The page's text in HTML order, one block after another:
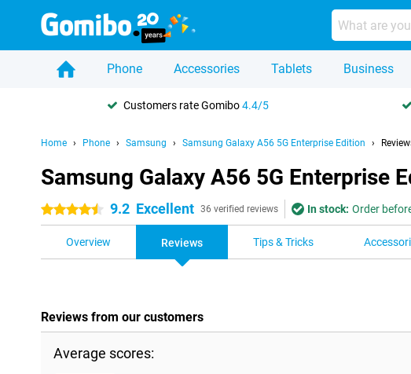
Phone Accessories Tablets Business
Customers rate Gomibo4.4/5
Home Phone Samsung Samsung Galaxy A56 5G Enterprise Edition
Samsung Galaxy A56 5G Enterprise
4.5 stars 9.2 Excellent 36 verified reviews In stock: Order
Overview Reviews Tips & Tricks
Reviews from our customers
Average scores: